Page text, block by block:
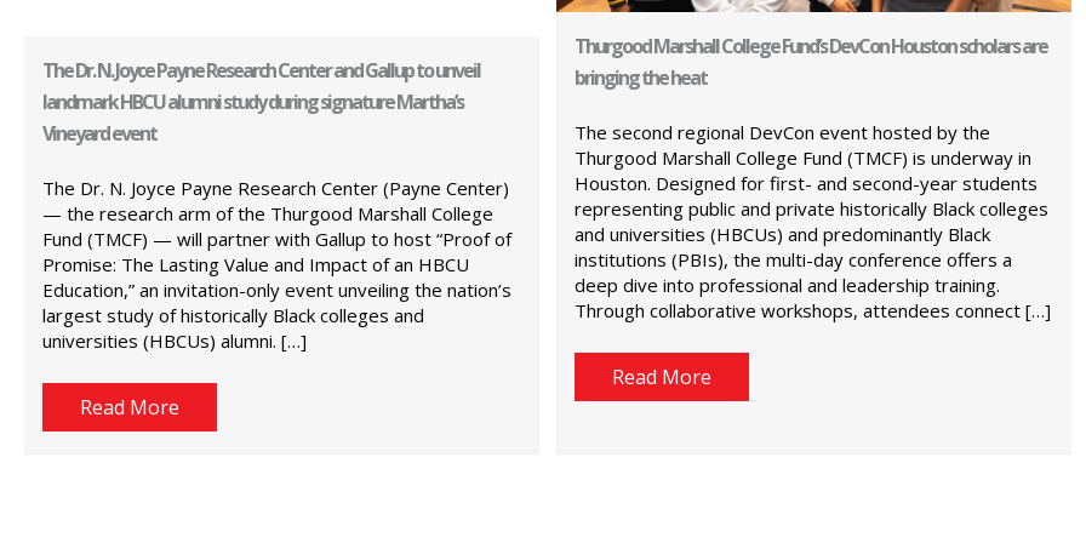
The Dr. N. Joyce Payne Research Center and Gallup to unveil
landmark HBCU alumni study during signature Martha’s
Vineyard event
The Dr. N. Joyce Payne Research Center (Payne Center)
— the research arm of the Thurgood Marshall College
Fund (TMCF) — will partner with Gallup to host “Proof of
Promise: The Lasting Value and Impact of an HBCU
Education,” an invitation-only event unveiling the nation’s
largest study of historically Black colleges and
universities (HBCUs) alumni. […]
Read More
Thurgood Marshall College Fund’s DevCon Houston scholars are
bringing the heat
The second regional DevCon event hosted by the
Thurgood Marshall College Fund (TMCF) is underway in
Houston. Designed for first- and second-year students
representing public and private historically Black colleges
and universities (HBCUs) and predominantly Black
institutions (PBIs), the multi-day conference offers a
deep dive into professional and leadership training.
Through collaborative workshops, attendees connect […]
Read More